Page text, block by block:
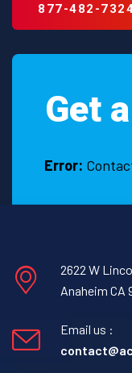
guard
in
Texas?
877-482-
Get
Error:
2622 W
Anaheim CA
Email us :